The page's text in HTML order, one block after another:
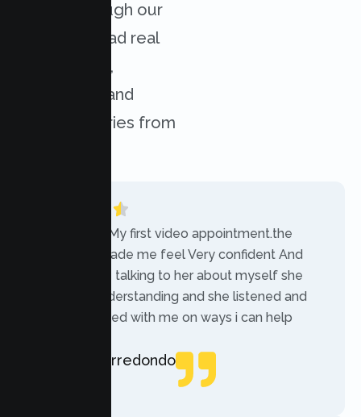
results through our
services. Read real
experiences,
challenges, and
success stories from
“Today was My first video appointment.the
therapists made me feel Very confident And
comfortable talking to her about myself she
was very understanding and she listened and
communicated with me on ways i can help
Rebecca Arredondo